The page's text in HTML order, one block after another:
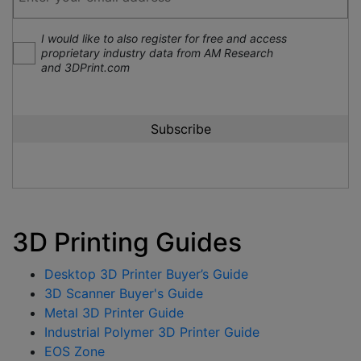
I would like to also register for free and access
proprietary industry data from AM Research
and 3DPrint.com
3D Printing Guides
Desktop 3D Printer Buyer’s Guide
3D Scanner Buyer's Guide
Metal 3D Printer Guide
Industrial Polymer 3D Printer Guide
EOS Zone